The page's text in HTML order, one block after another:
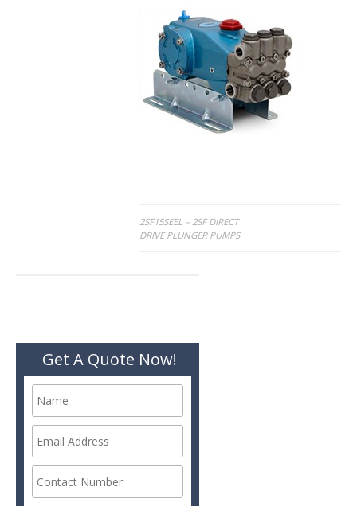
Post
2SF15SEEL – 2SF DIRECT
DRIVE PLUNGER PUMPS
Get A Quote Now!